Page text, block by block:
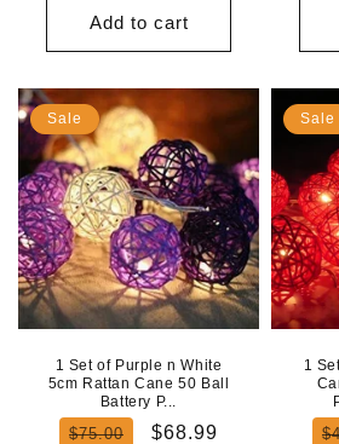
Add to cart
Sale
1 Set of Purple n White
5cm Rattan Cane 50 Ball
Battery P...
Regular
$75.00
Sale
$68.99
Sale
1